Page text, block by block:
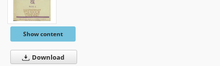
Show content
Download